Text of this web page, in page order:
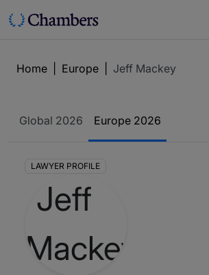
Home Europe Jeff Mackey
Global 2026 Europe 2026
LAWYER PROFILE